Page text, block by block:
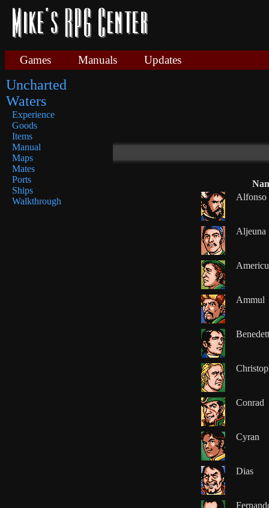
Games Manuals Updates
Uncharted
Waters
Experience
Goods
Items
Manual
Maps
Mates
Ports
Ships
Walkthrough
Alfonso
Aljeuna
Ammul
Conrad
Cyran
Dias